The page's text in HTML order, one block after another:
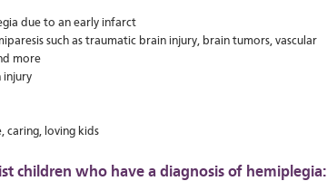
due to an early infarct
such as traumatic brain injury, brain tumors, vascular
more
injury
caring, loving kids
children who have a diagnosis of hemiplegia: